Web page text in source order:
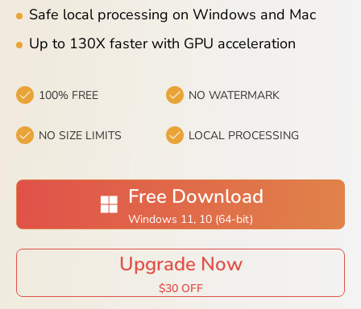
Safe local processing on Windows and Mac
Up to 130X faster with GPU acceleration
100% FREE NO WATERMARK
NO SIZE LIMITS LOCAL PROCESSING
Free Download
Windows 11, 10 (64-bit)
Upgrade Now
$30 OFF